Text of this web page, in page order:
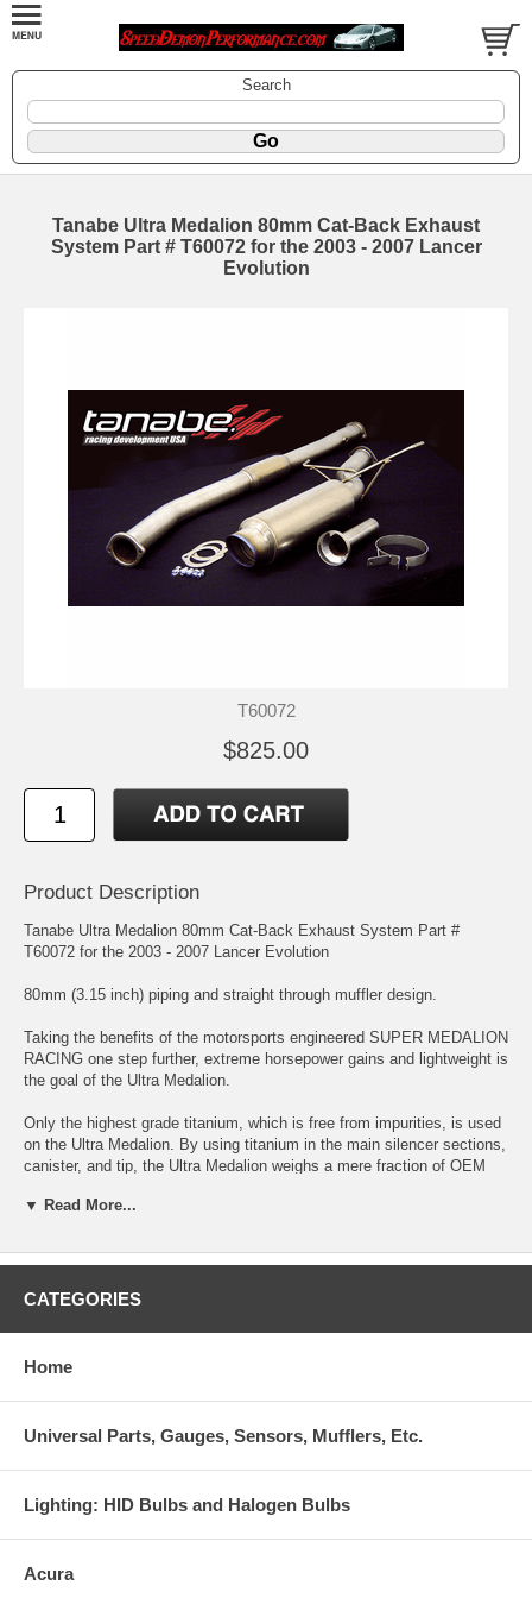
Search
Tanabe Ultra Medalion 80mm Cat-Back Exhaust
System Part # T60072 for the 2003 - 2007 Lancer
Evolution
T60072
$825.00
Product Description
Tanabe Ultra Medalion 80mm Cat-Back Exhaust System Part #
T60072 for the 2003 - 2007 Lancer Evolution
80mm (3.15 inch) piping and straight through muffler design.
Taking the benefits of the motorsports engineered SUPER MEDALION
RACING one step further, extreme horsepower gains and lightweight is
the goal of the Ultra Medalion.
Only the highest grade titanium, which is free from impurities, is used
on the Ultra Medalion. By using titanium in the main silencer sections,
canister, and tip, the Ultra Medalion weighs a mere fraction of OEM
steel exhaust pipingwas developed for use with the system.
For the enthusiast that is particular on having the absolute best
Highest Grade Lightweight Ti construction
Only the highest grade titanium is used on our system. Free from
sections are both extremely lightweight and highly durable-- Titanium
can be a difficult material to fabricate, and if impurities exist, welds
quality and durability so that the exhaust system may be used for
Advantex Performance exhaust technology
▼ Read More...
CATEGORIES
Home
Universal Parts, Gauges, Sensors, Mufflers, Etc.
Lighting: HID Bulbs and Halogen Bulbs
Acura